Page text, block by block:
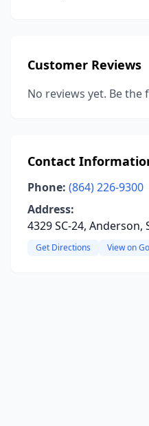
Customer Reviews
No reviews yet. Be the
Contact
Phone: (864) 226-9300
Address:
4329 SC-24, Anderson,
Get Directions View on